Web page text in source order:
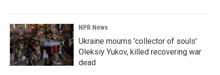
NPR News
Ukraine mourns 'collector of souls'
Oleksiy Yukov, killed recovering war
dead